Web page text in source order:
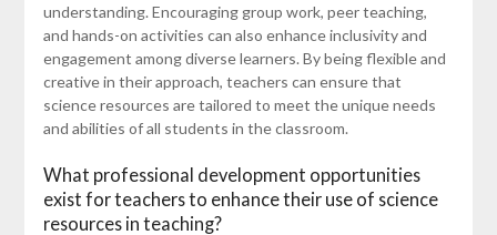
understanding. Encouraging group work, peer teaching,
and hands-on activities can also enhance inclusivity and
engagement among diverse learners. By being flexible and
creative in their approach, teachers can ensure that
science resources are tailored to meet the unique needs
and abilities of all students in the classroom.
What professional development opportunities
exist for teachers to enhance their use of science
resources in teaching?